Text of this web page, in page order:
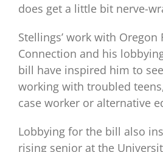
does get a little bit nerve-
Stellings’ work with Oregon
Connection and his
bill have inspired him to
working with troubled
case worker or alternative
Lobbying for the bill also
rising senior at the